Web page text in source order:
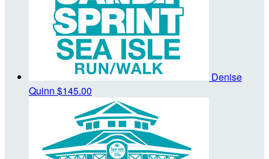
Denise
Quinn $145.00